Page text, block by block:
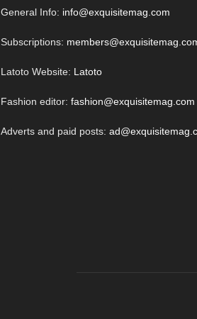
General Info: info@exquisitemag.com
Subscriptions:
Latoto Website: Latoto
Fashion editor: fashion@exquisitemag.com
Adverts and paid posts: